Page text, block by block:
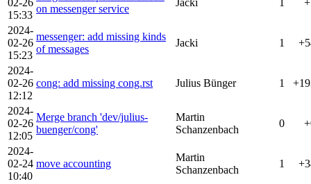
02-26
15:33
on messenger service
Jacki 1
2024-
02-26
15:23
messenger: add missing kinds
of messages
Jacki 1
2024-
02-26
12:12
cong: add missing cong.rst Julius Bünger 1
2024-
02-26
12:05
Merge branch 'dev/julius-
buenger/cong'
Martin
Schanzenbach
0
2024-
02-24
10:40
move accounting
Martin
Schanzenbach
1